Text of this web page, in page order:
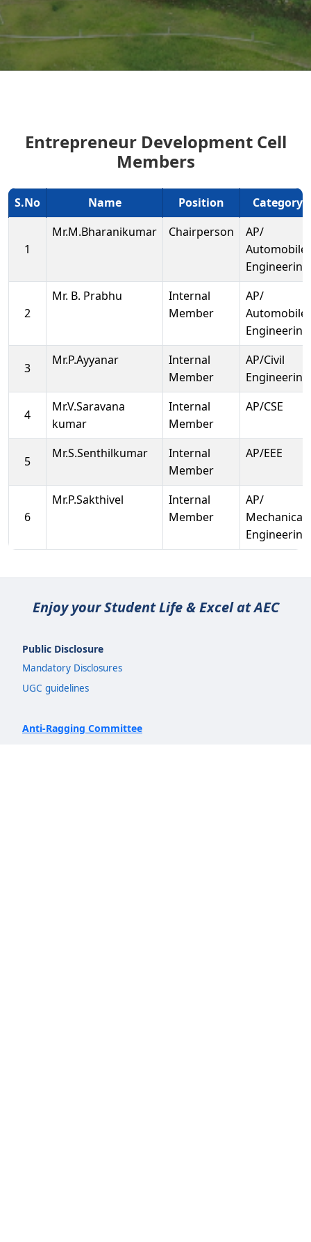
Entrepreneur Development Cell
Members
S.No Name Position Category
1
Mr.M.Bharanikumar Chairperson
AP/
Automobile
Engineering
2
Mr. B. Prabhu
Internal
Member
AP/
Automobile
Engineering
3
Mr.P.Ayyanar
Internal
Member
AP/Civil
Engineering
4
Mr.V.Saravana
kumar
Internal
Member
AP/CSE
5
Mr.S.Senthilkumar
Internal
Member
AP/EEE
6
Mr.P.Sakthivel
Internal
Member
AP/
Mechanical
Engineering
Enjoy your Student Life & Excel at AEC
Public Disclosure
Mandatory Disclosures
UGC guidelines
Anti-Ragging Committee